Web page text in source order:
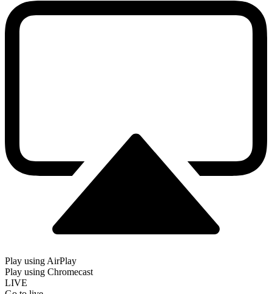
Play using AirPlay
Play using Chromecast
LIVE